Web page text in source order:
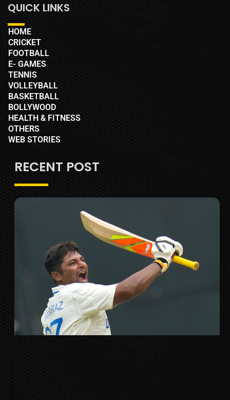
QUICK LINKS
HOME
CRICKET
FOOTBALL
E- GAMES
TENNIS
VOLLEYBALL
BASKETBALL
BOLLYWOOD
HEALTH & FITNESS
OTHERS
WEB STORIES
RECENT POST